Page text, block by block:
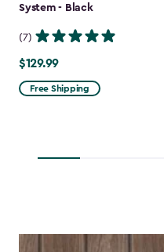
System - Black
(7)
$129.99
$129.99
Free Shipping